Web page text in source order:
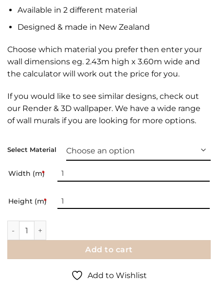
Available in 2 different material
Designed & made in New Zealand
Choose which material you prefer then enter your
wall dimensions eg. 2.43m high x 3.60m wide and
the calculator will work out the price for you.
If you would like to see similar designs, check out
our Render & 3D wallpaper. We have a wide range
ofwall murals if you are looking for more options.
Select Material
Width (m)
*
Height (m)
*
Render Wallpaper | 038 quantity
Add to cart
Add to Wishlist